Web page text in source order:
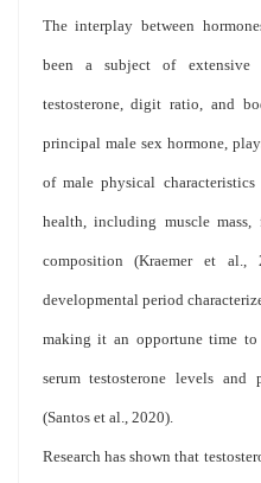
The interplay between
been a subject of extensive
testosterone, digit ratio, and
principal male sex hormone,
of male physical
health, including muscle
composition (Kraemer et al.,
developmental period
making it an opportune time to
serum testosterone levels and
(Santos et al., 2020).
Research has shown that